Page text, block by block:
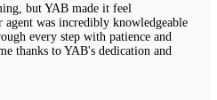
but YAB made it feel
was incredibly knowledgeable
every step with patience and
thanks to YAB's dedication and